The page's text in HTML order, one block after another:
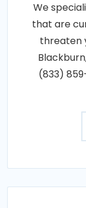
We
that are
threaten
(833)